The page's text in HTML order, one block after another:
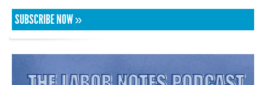
SUBSCRIBE NOW »